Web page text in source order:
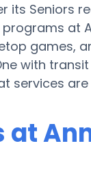
its Seniors
programs at
games,
with
services